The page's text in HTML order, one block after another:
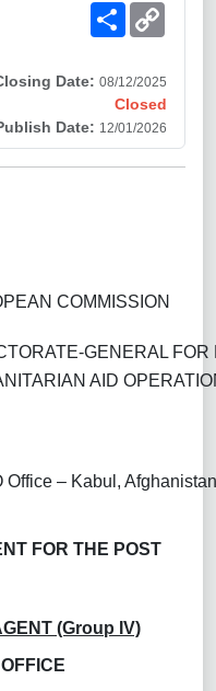
Share
Date: 08/12/2025
Closed
Date: 12/01/2026
COMMISSION
GENERAL
AID
Office – Kabul, Afghanistan
FOR THE POST
(Group IV)